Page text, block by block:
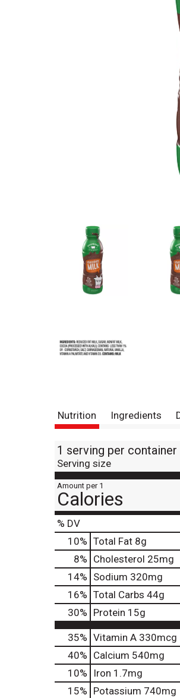
Nutrition Ingredients
1 serving per container
Serving size
Amount per 1
Calories
% DV
10% Total Fat 8g
8% Cholesterol 25mg
14% Sodium 320mg
16% Total Carbs 44g
30% Protein 15g
35% Vitamin A 330mcg
40% Calcium 540mg
10%
Iron 1.7mg
15% Potassium 740mg